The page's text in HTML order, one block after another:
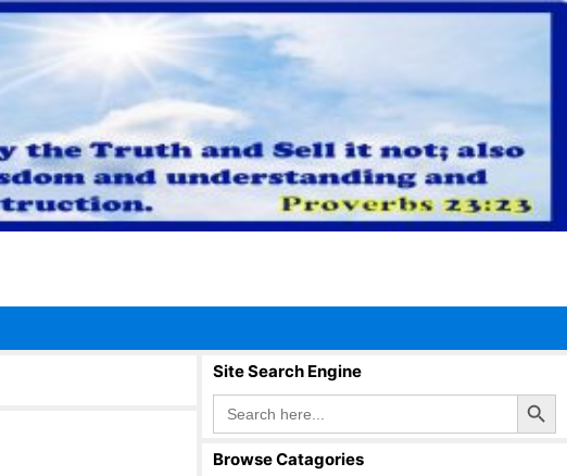
Site Search Engine
Search
for:
Search Button
Browse Catagories